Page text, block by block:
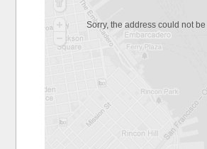
Sorry, the address could not